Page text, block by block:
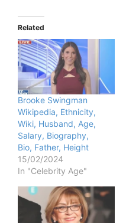
Related
Brooke Swingman
Wikipedia, Ethnicity,
Wiki, Husband, Age,
Salary, Biography,
Bio, Father, Height
15/02/2024
In "Celebrity Age"